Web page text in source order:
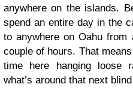
anywhere on the islands.
spend an entire day in the
to anywhere on Oahu
couple of hours. That
time here hanging loose
what’s around that next